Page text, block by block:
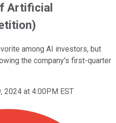
Artificial
among AI investors, but
the company's first-quarter
2024 at 4:00PM EST